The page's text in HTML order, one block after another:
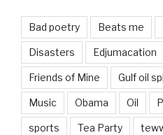
Bad poetry Beats me
Disasters Edjumacation
Friends of Mine Gulf oil
Music Obama Oil
sports Tea Party